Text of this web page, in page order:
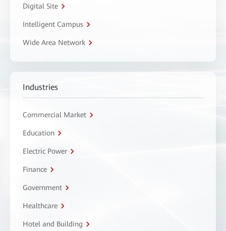
Digital Site
Intelligent Campus
Wide Area Network
Industries
Commercial Market
Education
Electric Power
Finance
Government
Healthcare
Hotel and Building